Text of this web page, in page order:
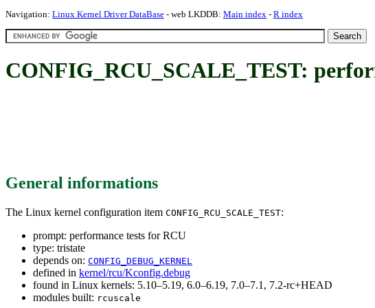
Navigation: Linux Kernel Driver DataBase - web LKDDB: Main index - R index
CONFIG_RCU_SCALE_TEST:
General informations
The Linux kernel configuration item CONFIG_RCU_SCALE_TEST:
prompt: performance tests for RCU
type: tristate
depends on: CONFIG_DEBUG_KERNEL
defined in kernel/rcu/Kconfig.debug
found in Linux kernels: 5.10–5.19, 6.0–6.19, 7.0–7.1, 7.2-rc+HEAD
modules built: rcuscale